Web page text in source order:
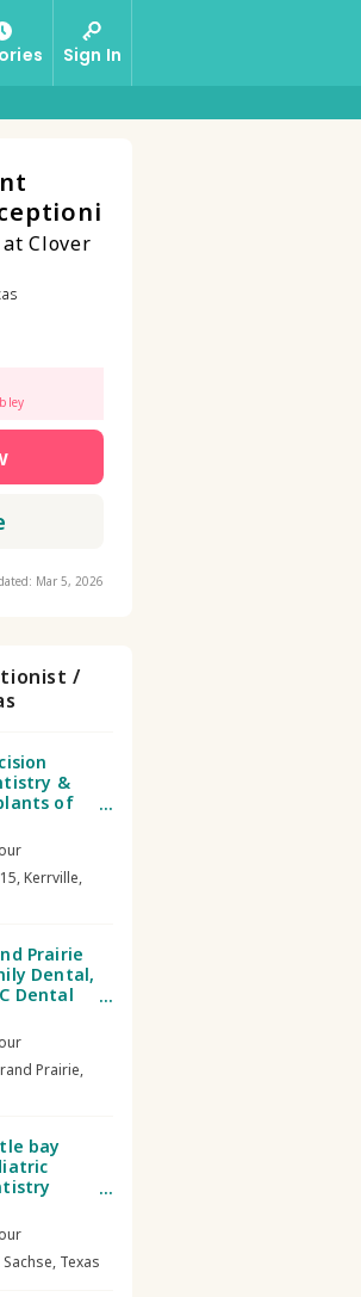
Sign In
Clover
Mar 5, 2026
/
&
of
/
Kerrville,
Prairie
Dental,
Dental
Prairie,
bay
/
Texas